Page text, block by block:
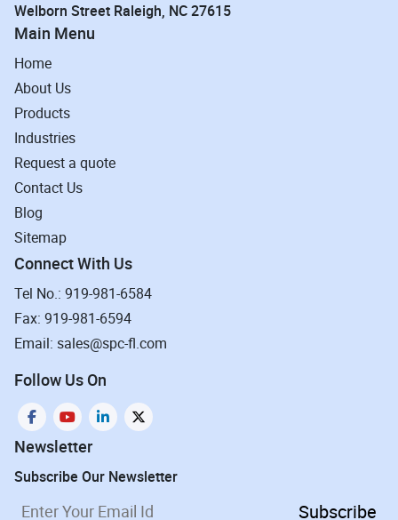
Welborn Street Raleigh, NC 27615
Main Menu
Home
About Us
Products
Industries
Request a quote
Contact Us
Blog
Sitemap
Connect With Us
Tel No.: 919-981-6584
Fax: 919-981-6594
Email: sales@spc-fl.com
Follow Us On
Newsletter
Subscribe Our Newsletter
Subscribe